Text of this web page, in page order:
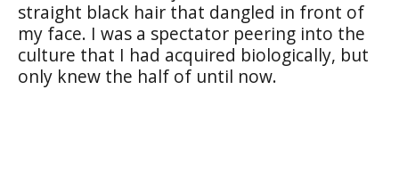
straight black hair that dangled in front of
my face. I was a spectator peering into the
culture that I had acquired biologically, but
only knew the half of until now.